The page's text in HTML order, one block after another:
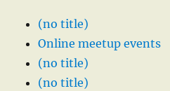
(no title)
Online meetup events
(no title)
(no title)